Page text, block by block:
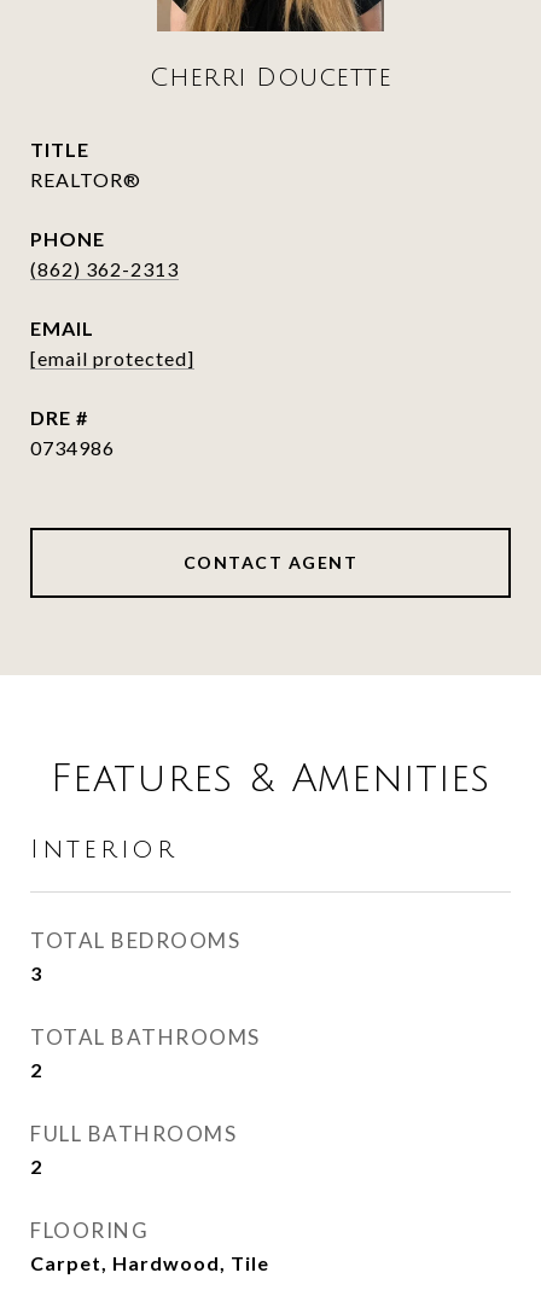
Cherri Doucette
TITLE
REALTOR®
PHONE
(862) 362-2313
EMAIL
[email protected]
DRE #
0734986
CONTACT AGENT
Features & Amenities
Interior
TOTAL BEDROOMS
3
TOTAL BATHROOMS
2
FULL BATHROOMS
2
FLOORING
Carpet, Hardwood, Tile